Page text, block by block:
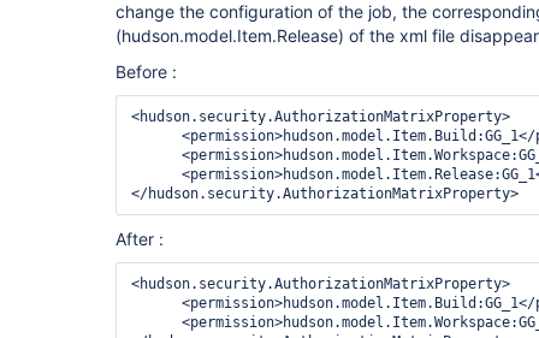
change the configuration of the job, the
(hudson.model.Item.Release) of the xml file
Before :
<hudson.security.AuthorizationMatrixProperty>
After :
<hudson.security.AuthorizationMatrixProperty>